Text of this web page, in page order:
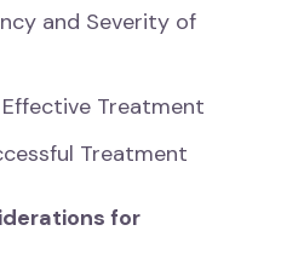
and Severity of
Treatment
Treatment
for